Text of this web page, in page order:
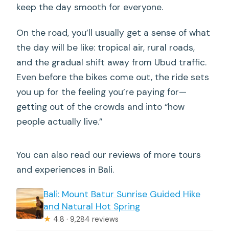
keep the day smooth for everyone.
On the road, you’ll usually get a sense of what
the day will be like: tropical air, rural roads,
and the gradual shift away from Ubud traffic.
Even before the bikes come out, the ride sets
you up for the feeling you’re paying for—
getting out of the crowds and into “how
people actually live.”
You can also read our reviews of more tours
and experiences in Bali.
Bali: Mount Batur Sunrise Guided Hike
and Natural Hot Spring
★ 4.8 · 9,284 reviews